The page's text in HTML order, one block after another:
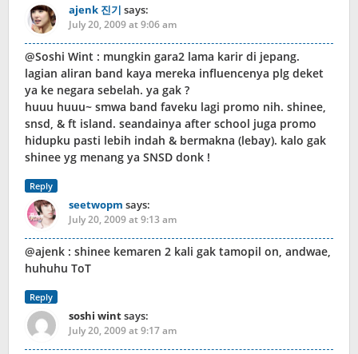
ajenk 진기 says:
July 20, 2009 at 9:06 am
@Soshi Wint : mungkin gara2 lama karir di jepang.
lagian aliran band kaya mereka influencenya plg deket
ya ke negara sebelah. ya gak ?
huuu huuu~ smwa band faveku lagi promo nih. shinee,
snsd, & ft island. seandainya after school juga promo
hidupku pasti lebih indah & bermakna (lebay). kalo gak
shinee yg menang ya SNSD donk !
Reply
seetwopm says:
July 20, 2009 at 9:13 am
@ajenk : shinee kemaren 2 kali gak tamopil on, andwae,
huhuhu ToT
Reply
soshi wintsays:
July 20, 2009 at 9:17 am